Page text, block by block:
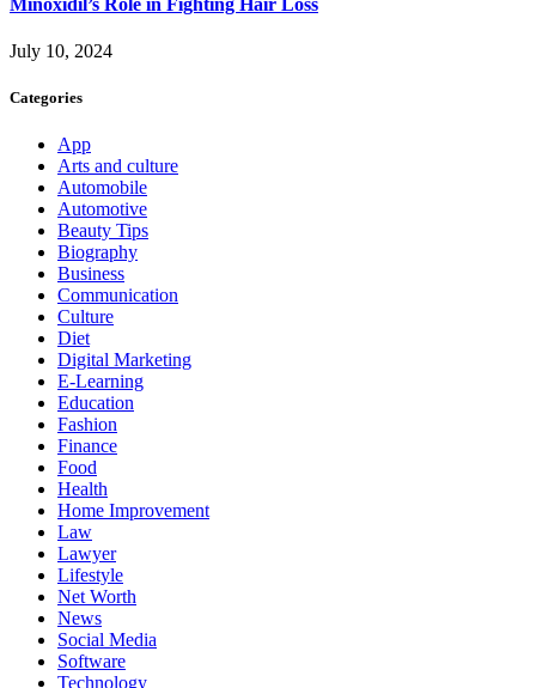
July 10, 2024
Categories
App
Arts and culture
Automobile
Automotive
Beauty Tips
Biography
Business
Communication
Culture
Diet
Digital Marketing
E-Learning
Education
Fashion
Finance
Food
Health
Home Improvement
Law
Lawyer
Lifestyle
Net Worth
News
Social Media
Software
Technology